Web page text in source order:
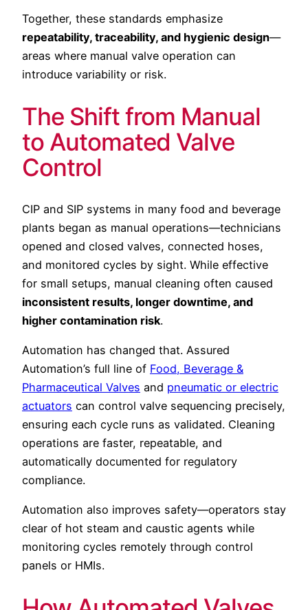
Together, these standards emphasize
repeatability, traceability, and hygienic design—
areas where manual valve operation can
introduce variability or risk.
The Shift from Manual
to Automated Valve
Control
CIP and SIP systems in many food and beverage
plants began as manual operations—technicians
opened and closed valves, connected hoses,
and monitored cycles by sight. While effective
for small setups, manual cleaning often caused
inconsistent results, longer downtime, and
higher contamination risk.
Automation has changed that. Assured
Automation’s full line of Food, Beverage &
Pharmaceutical Valves and pneumatic or electric
actuators can control valve sequencing precisely,
ensuring each cycle runs as validated. Cleaning
operations are faster, repeatable, and
automatically documented for regulatory
compliance.
Automation also improves safety—operators stay
clear of hot steam and caustic agents while
monitoring cycles remotely through control
panels or HMIs.